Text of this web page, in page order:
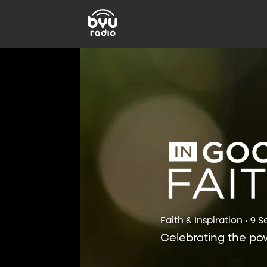
Faith & Inspiration • 9
Celebrating the